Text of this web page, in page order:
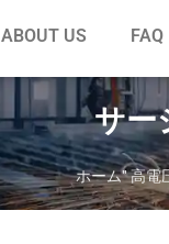
ABOUT US FAQ
サー
ホーム"高電